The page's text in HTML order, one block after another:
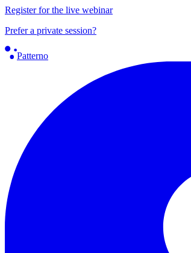
Register for the live webinar
Prefer a private session?
Patterno